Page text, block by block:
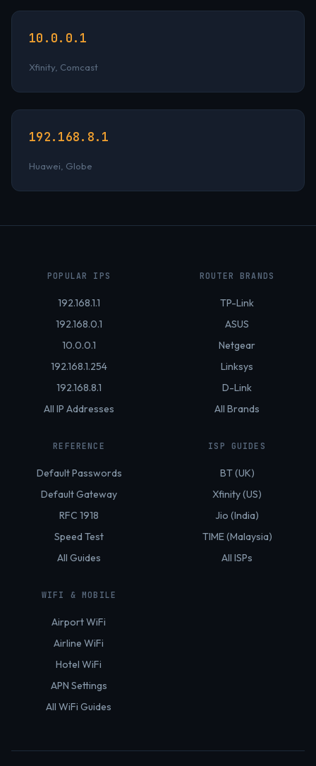
10.0.0.1
Xfinity, Comcast
192.168.8.1
Huawei, Globe
POPULAR IPS
192.168.1.1
192.168.0.1
10.0.0.1
192.168.1.254
192.168.8.1
All IP Addresses
ROUTER BRANDS
TP-Link
ASUS
Netgear
Linksys
D-Link
All Brands
REFERENCE
Default Passwords
Default Gateway
RFC 1918
Speed Test
All Guides
ISP GUIDES
BT (UK)
Xfinity (US)
Jio (India)
TIME (Malaysia)
All ISPs
WIFI & MOBILE
Airport WiFi
Airline WiFi
Hotel WiFi
APN Settings
All WiFi Guides